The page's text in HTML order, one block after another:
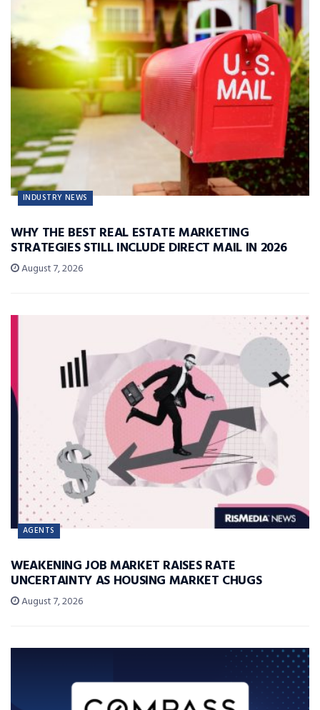
INDUSTRY NEWS
WHY THE BEST REAL ESTATE MARKETING
STRATEGIES STILL INCLUDE DIRECT MAIL IN 2026
August 7, 2026
AGENTS
WEAKENING JOB MARKET RAISES RATE
UNCERTAINTY AS HOUSING MARKET CHUGS
August 7, 2026